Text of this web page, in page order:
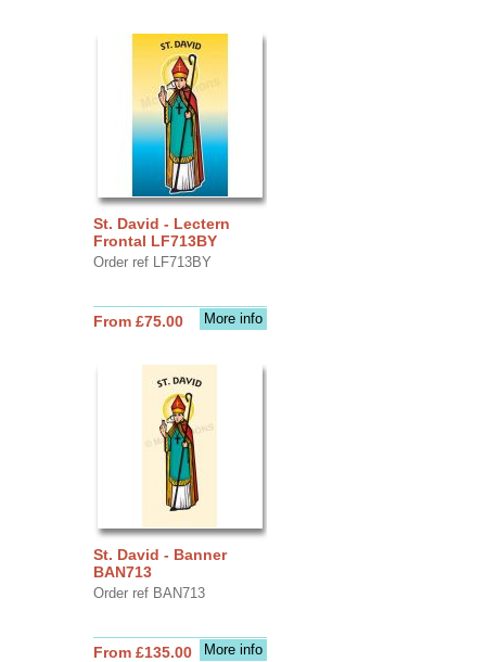
St. David - Lectern
Frontal LF713BY
Order ref LF713BY
More info
From £75.00
St. David - Banner
BAN713
Order ref BAN713
More info
From £135.00